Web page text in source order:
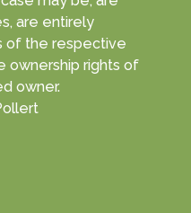
are entirely
owner.